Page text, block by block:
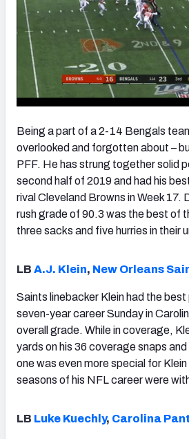
Being a part of a 2-14 Bengals
overlooked and forgotten about –
PFF. He has strung together solid
second half of 2019 and had his
rival Cleveland Browns in Week 17.
rush grade of 90.3 was the best of
three sacks and five hurries in their
LB A.J. Klein, New Orleans
Saints linebacker Klein had the
seven-year career Sunday in
overall grade. While in coverage,
yards on his 36 coverage snaps
one was even more special for
seasons of his NFL career were
LB Luke Kuechly, Carolina